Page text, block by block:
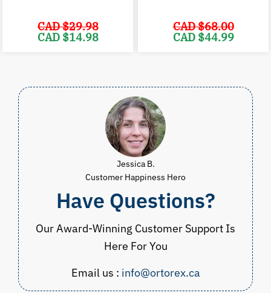
CAD $29.98
Original
price
CAD $14.98
CAD $68.00
Original
price
CAD $44.99
Jessica B.
Customer Happiness Hero
Have Questions?
Our Award-Winning Customer Support Is
Here For You
Email us : info@ortorex.ca